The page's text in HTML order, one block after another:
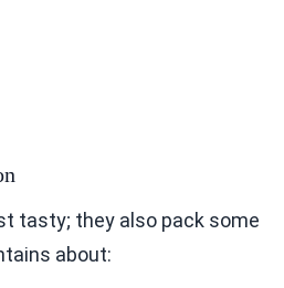
tasty; they also pack some
about: